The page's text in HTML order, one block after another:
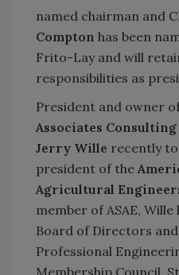
named chairman and
Compton has been
Frito-Lay and will
responsibilities as
President and owner
Associates
Jerry Wille recently
president of the
Agricultural
member of ASAE,
Board of Directors
Professional
Membership Council,